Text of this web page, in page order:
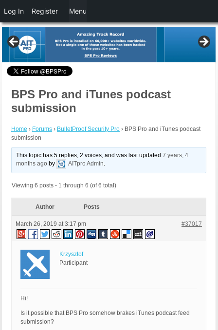
BPS Pro and iTunes podcast
submission
Home › Forums › BulletProof Security Pro › BPS Pro and iTunes podcast
submission
This topic has 5 replies, 2 voices, and was last updated7 years, 4
months ago by AITpro Admin.
Viewing 6 posts - 1 through 6 (of 6 total)
Author Posts
March 26, 2019 at 3:17 pm #37017
Krzysztof
Participant
Hi!
Is it possible that BPS Pro somehow brakes iTunes podcast feed
submission?
Log In Register Menu